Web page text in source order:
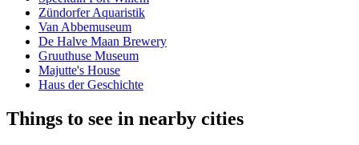
Zündorfer Aquaristik
Van Abbemuseum
De Halve Maan Brewery
Gruuthuse Museum
Majutte's House
Haus der Geschichte
Things to see in nearby cities